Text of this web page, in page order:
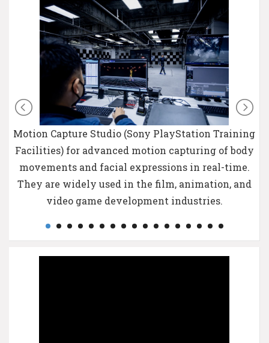
Motion Capture Studio (Sony PlayStation Training
Facilities) for advanced motion capturing of body
movements and facial expressions in real-time.
They are widely used in the film, animation, and
video game development industries.